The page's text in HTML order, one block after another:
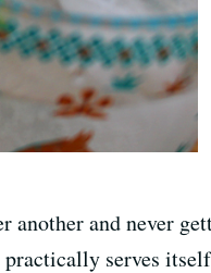
another and never
serves